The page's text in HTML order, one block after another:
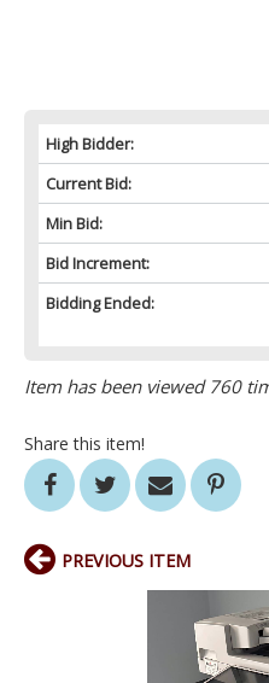
High Bidder:
Current Bid:
Min Bid:
Bid Increment:
Bidding Ended:
Item has been viewed 760
Share this item!
PREVIOUS ITEM